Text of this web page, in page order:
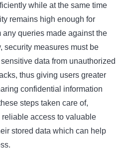
while at the same time
remains high enough for
any queries made against the
security measures must be
data from unauthorized
thus giving users greater
confidential information
steps taken care of,
access to valuable
stored data which can help